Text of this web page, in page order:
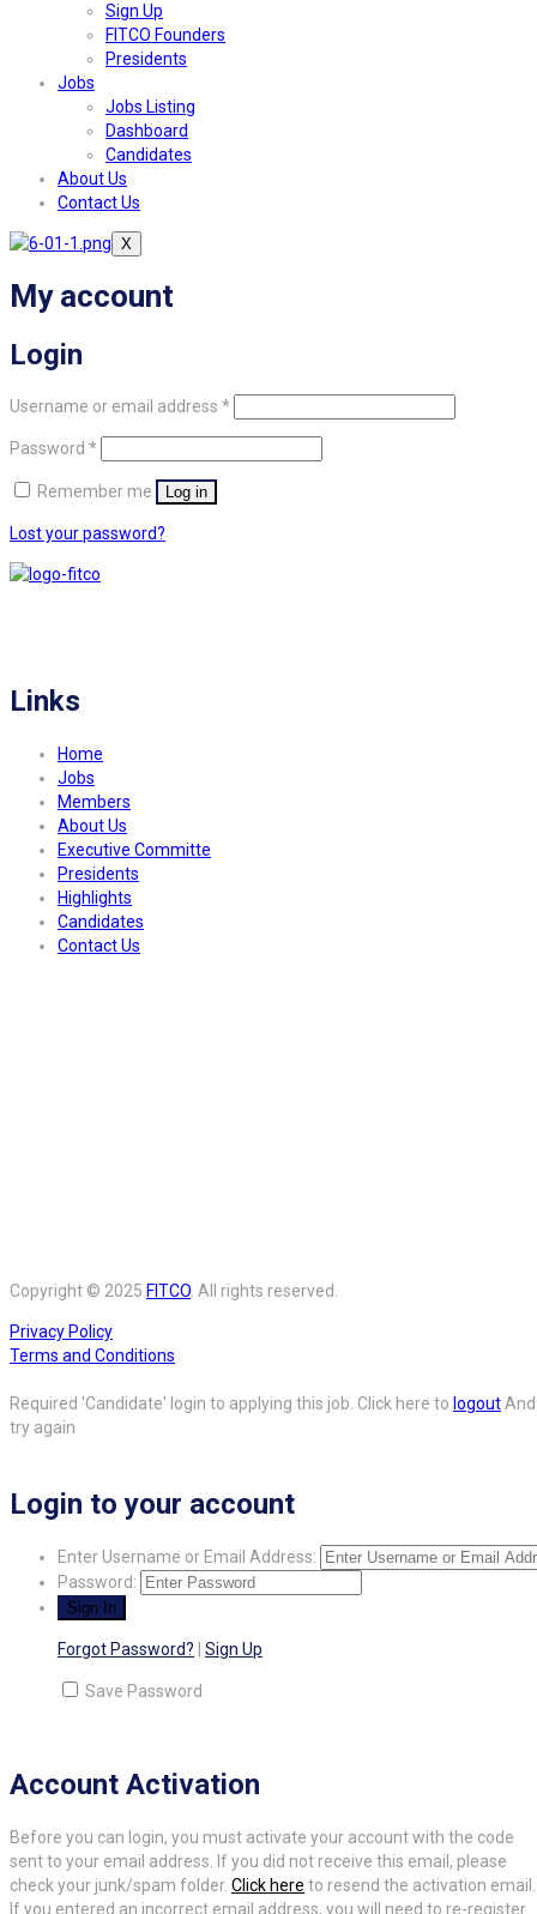
Sign Up
FITCO Founders
Presidents
Jobs
Jobs Listing
Dashboard
Candidates
About Us
Contact Us
X
My account
Login
Username or email address *Required
Password *Required
Remember me Log in
Lost your password?
Links
Home
Jobs
Members
About Us
Executive Committe
Presidents
Highlights
Candidates
Contact Us
Copyright © 2025 FITCO. All rights reserved.
Privacy Policy
Terms and Conditions
Required 'Candidate' login to applying this job. Click here to logoutAnd
try again
Login to your account
Enter Username or Email Address:
Password:
Forgot Password? Sign Up
Save Password
Account Activation
Before you can login, you must activate your account with the code
sent to your email address. If you did not receive this email, please
check your junk/spam folder. Click here to resend the activation email.
If you entered an incorrect email address, you will need to re-register